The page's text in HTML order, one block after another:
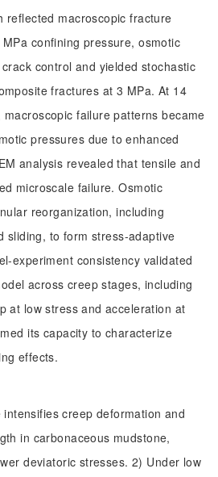
reflected macroscopic fracture
confining pressure, osmotic
control and yielded stochastic
fractures at 3 MPa. At 14
failure patterns became
pressures due to enhanced
analysis revealed that tensile and
microscale failure. Osmotic
reorganization, including
sliding, to form stress-adaptive
experiment consistency validated
across creep stages, including
at low stress and acceleration at
its capacity to characterize
effects.
creep deformation and
in carbonaceous mudstone,
deviatoric stresses. 2) Under low